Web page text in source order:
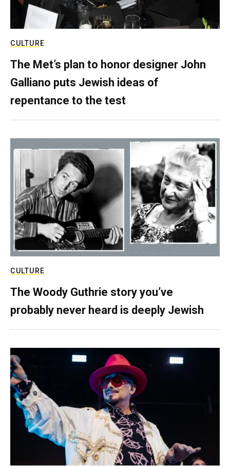
CULTURE
The Met’s plan to honor designer John
Galliano puts Jewish ideas of
repentance to the test
CULTURE
The Woody Guthrie story you’ve
probably never heard is deeply Jewish